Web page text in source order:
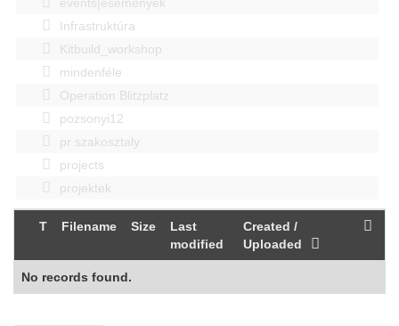
Infrastruktúra
Kitbuild_workshop
mindenféle
Operation Blitzplatz
pozsonyi12
pr szakosztaly
projects
projektek
T Filename Size
Last
modified
Created /
Uploaded
No records found.